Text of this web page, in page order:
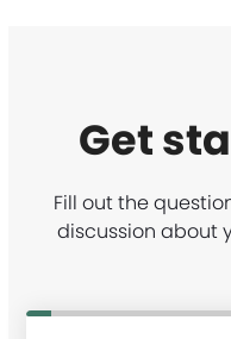
Get
Fill out the
discussion about